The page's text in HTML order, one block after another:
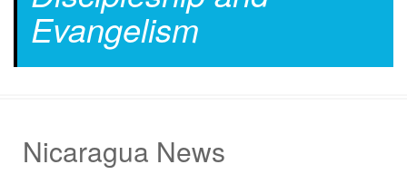
Evangelism
Nicaragua News